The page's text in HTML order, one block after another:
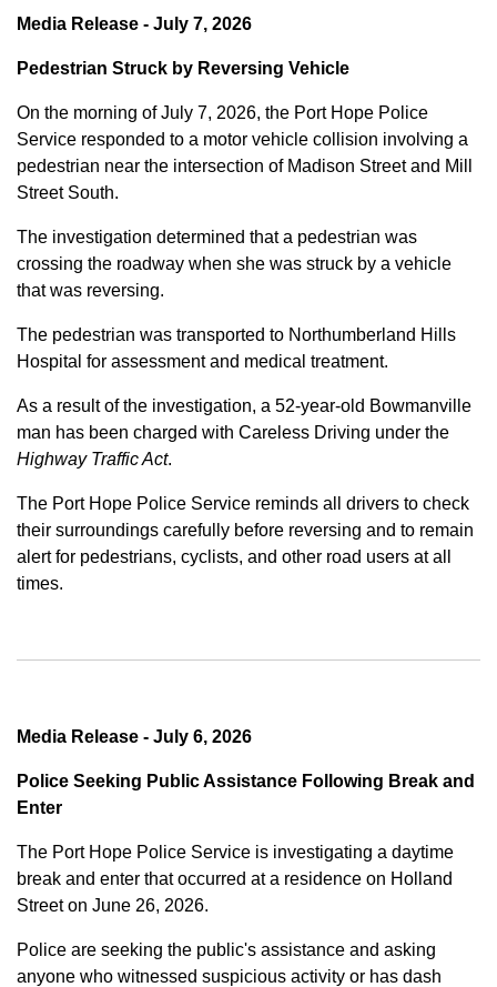
Media Release - July 7, 2026
Pedestrian Struck by Reversing Vehicle
On the morning of July 7, 2026, the Port Hope Police
Service responded to a motor vehicle collision involving a
pedestrian near the intersection of Madison Street and Mill
Street South.
The investigation determined that a pedestrian was
crossing the roadway when she was struck by a vehicle
that was reversing.
The pedestrian was transported to Northumberland Hills
Hospital for assessment and medical treatment.
As a result of the investigation, a 52-year-old Bowmanville
man has been charged with Careless Driving under the
Highway Traffic Act.
The Port Hope Police Service reminds all drivers to check
their surroundings carefully before reversing and to remain
alert for pedestrians, cyclists, and other road users at all
times.
Media Release - July 6, 2026
Police Seeking Public Assistance Following Break and
Enter
The Port Hope Police Service is investigating a daytime
break and enter that occurred at a residence on Holland
Street on June 26, 2026.
Police are seeking the public's assistance and asking
anyone who witnessed suspicious activity or has dash